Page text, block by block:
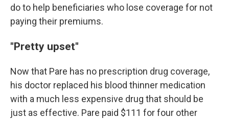
do to help beneficiaries who lose coverage for not
paying their premiums.
"Pretty upset"
Now that Pare has no prescription drug coverage,
his doctor replaced his blood thinner medication
with a much less expensive drug that should be
just as effective. Pare paid $111 for four other